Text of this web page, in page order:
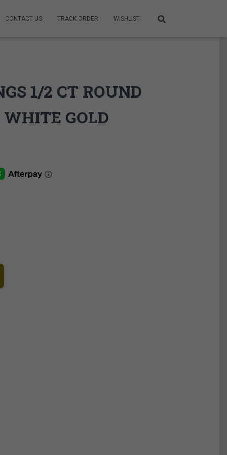
CONTACT US TRACK ORDER WISHLIST
1/2 CT ROUND
GOLD